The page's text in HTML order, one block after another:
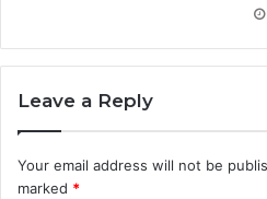
Leave a Reply
Your email address will not be
marked *